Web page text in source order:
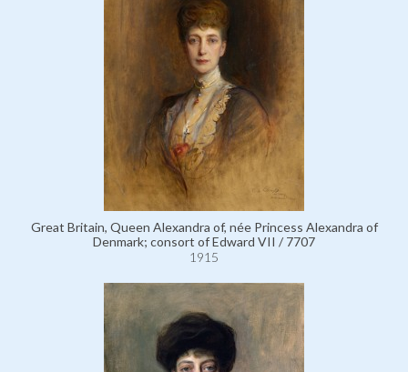
Great Britain, Queen Alexandra of, née Princess Alexandra of
Denmark; consort of Edward VII / 7707
1915